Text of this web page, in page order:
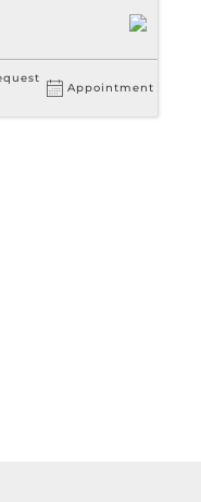
Appointment